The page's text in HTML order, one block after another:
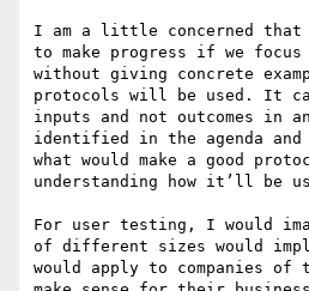
I am a little concerned
to make progress if we
without giving concrete
protocols will be used. It
inputs and not outcomes in
identified in the agenda
what would make a good
understanding how it’ll be
For user testing, I would
of different sizes would
would apply to companies of